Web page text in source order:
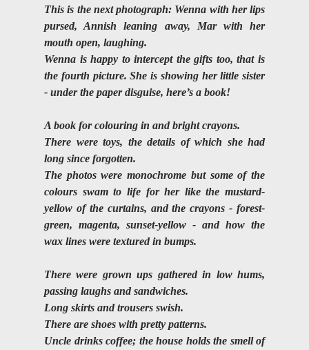
This is the next photograph: Wenna with her lips
pursed, Annish leaning away, Mar with her
mouth open, laughing.
Wenna is happy to intercept the gifts too, that is
the fourth picture. She is showing her little sister
- under the paper disguise, here’s a book!
A book for colouring in and bright crayons.
There were toys, the details of which she had
long since forgotten.
The photos were monochrome but some of the
colours swam to life for her like the mustard-
yellow of the curtains, and the crayons - forest-
green, magenta, sunset-yellow - and how the
wax lines were textured in bumps.
There were grown ups gathered in low hums,
passing laughs and sandwiches.
Long skirts and trousers swish.
There are shoes with pretty patterns.
Uncle drinks coffee; the house holds the smell of